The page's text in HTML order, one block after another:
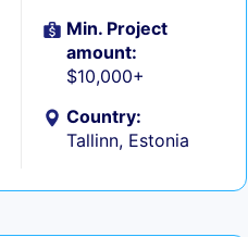
Min. Project
amount:
$10,000+
Country:
Tallinn, Estonia